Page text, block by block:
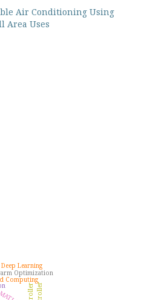
Air Conditioning Using
Area Uses
Computing
Optimization
Deep Learning